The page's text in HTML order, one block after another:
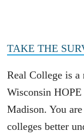
TAKE THE
Real College is a
Wisconsin
Madison. You
colleges better